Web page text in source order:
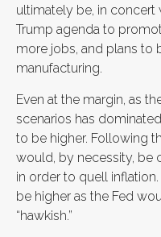
ultimately be, in
Trump agenda to
more jobs, and plans to
manufacturing.
Even at the margin, as
scenarios has
to be higher. Following
would, by necessity, be
in order to quell
be higher as the Fed
“hawkish.”